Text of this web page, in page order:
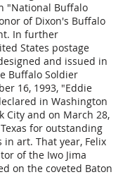
"National Buffalo
of Dixon's Buffalo
In further
States postage
and issued in
Buffalo Soldier
16, 1993, "Eddie
in Washington
City and on March 28,
for outstanding
art. That year, Felix
of the Iwo Jima
on the coveted Baton